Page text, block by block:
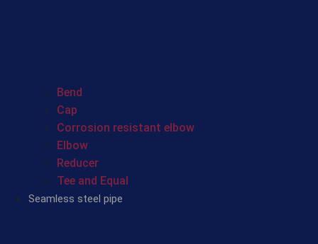
Bend
Cap
Corrosion resistant elbow
Elbow
Reducer
Tee and Equal
Seamless steel pipe